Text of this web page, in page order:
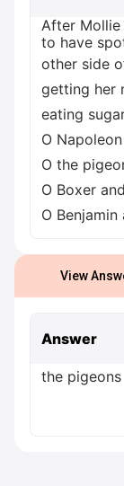
After Mollie
to have
other side
getting her
eating
O
O the
O Boxer
O Benjamin
View
Answer
the pigeons